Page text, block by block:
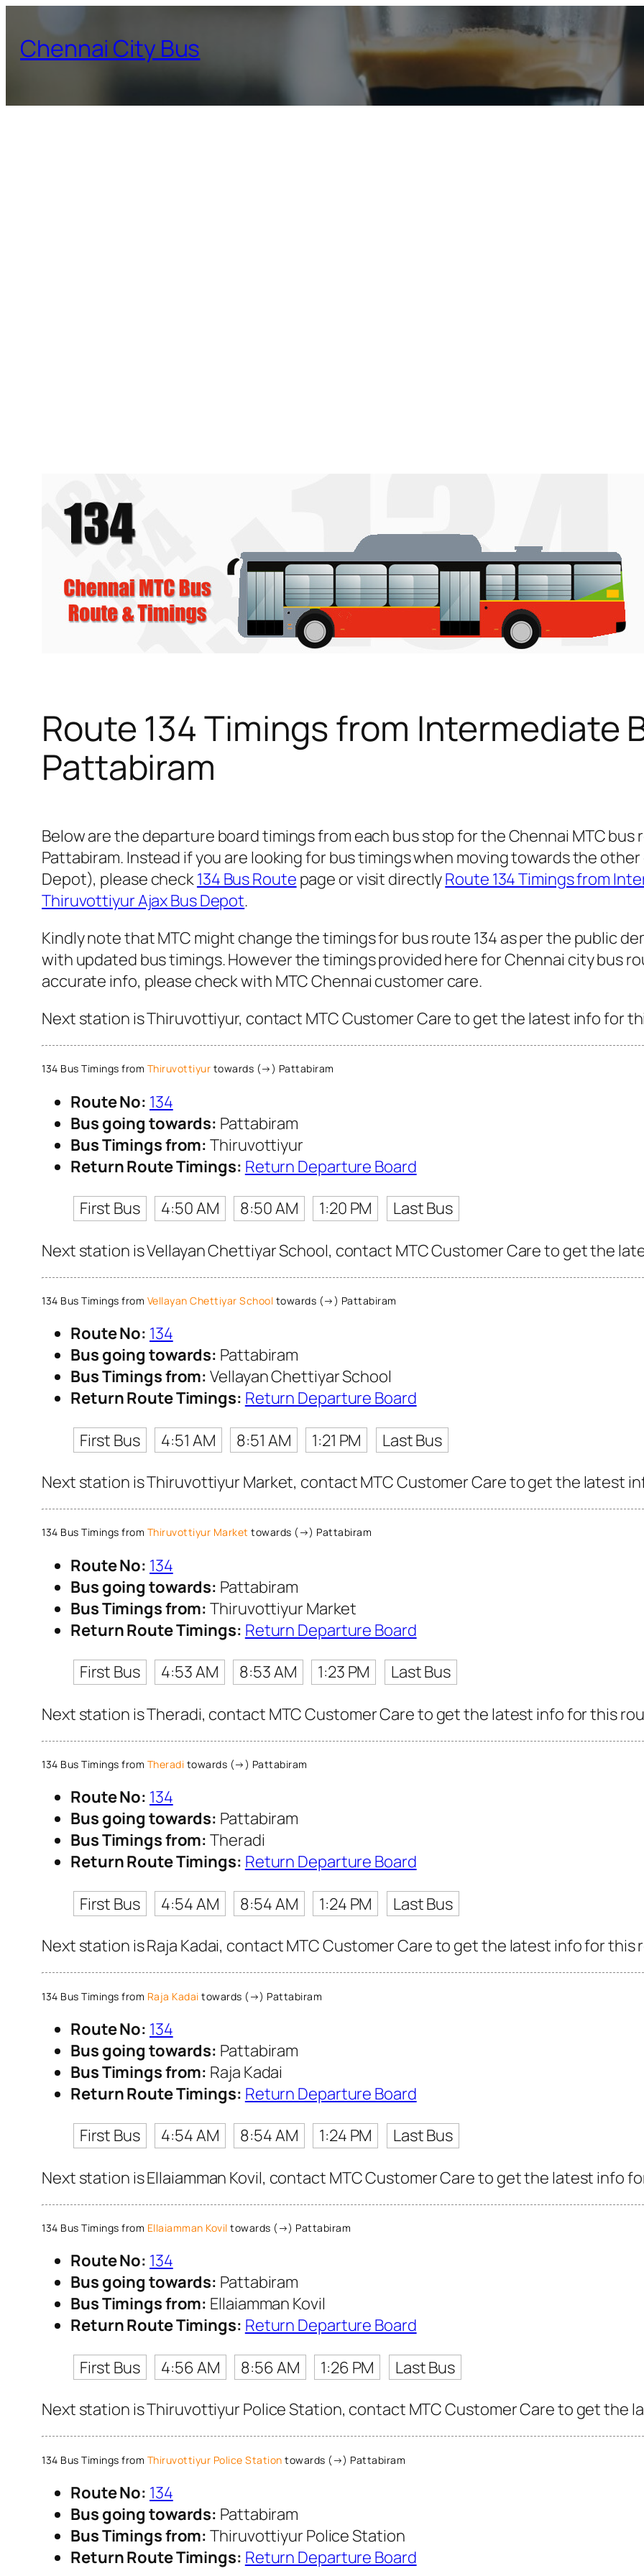
content
Chennai City Bus
Route 134 Timings from Intermediate
Pattabiram
Below are the departure board timings from each bus stop for the Chennai MTC
Pattabiram. Instead if you are looking for bus timings when moving towards the
Depot), please check134 Bus Route page or visit directlyRoute 134 Timings from
Thiruvottiyur Ajax Bus Depot.
Kindly note that MTC might change the timings for bus route 134 as per the public
with updated bus timings. However the timings provided here for Chennai city bus
accurate info, please check with MTC Chennai customer care.
Next station is Thiruvottiyur, contact MTC Customer Care to get the latest info for
134 Bus Timings from Thiruvottiyur towards (→) Pattabiram
Route No: 134
Bus going towards: Pattabiram
Bus Timings from: Thiruvottiyur
Return Route Timings: Return Departure Board
First Bus
4:50 AM 8:50 AM 1:20 PM
Last Bus
Next station is Vellayan Chettiyar School, contact MTC Customer Care to get the
134 Bus Timings from Vellayan Chettiyar School towards (→) Pattabiram
Route No: 134
Bus going towards: Pattabiram
Bus Timings from: Vellayan Chettiyar School
Return Route Timings: Return Departure Board
First Bus
4:51 AM 8:51 AM 1:21 PM
Last Bus
Next station is Thiruvottiyur Market, contact MTC Customer Care to get the latest
134 Bus Timings from Thiruvottiyur Market towards (→) Pattabiram
Route No: 134
Bus going towards: Pattabiram
Bus Timings from: Thiruvottiyur Market
Return Route Timings: Return Departure Board
First Bus
4:53 AM 8:53 AM 1:23 PM
Last Bus
Next station is Theradi, contact MTC Customer Care to get the latest info for this
134 Bus Timings from Theradi towards (→) Pattabiram
Route No: 134
Bus going towards: Pattabiram
Bus Timings from: Theradi
Return Route Timings: Return Departure Board
First Bus
4:54 AM 8:54 AM 1:24 PM
Last Bus
Next station is Raja Kadai, contact MTC Customer Care to get the latest info for this
134 Bus Timings from Raja Kadai towards (→) Pattabiram
Route No: 134
Bus going towards: Pattabiram
Bus Timings from: Raja Kadai
Return Route Timings: Return Departure Board
First Bus
4:54 AM 8:54 AM 1:24 PM
Last Bus
Next station is Ellaiamman Kovil, contact MTC Customer Care to get the latest info
134 Bus Timings from Ellaiamman Kovil towards (→) Pattabiram
Route No: 134
Bus going towards: Pattabiram
Bus Timings from: Ellaiamman Kovil
Return Route Timings: Return Departure Board
First Bus
4:56 AM 8:56 AM 1:26 PM
Last Bus
Next station is Thiruvottiyur Police Station, contact MTC Customer Care to get the
134 Bus Timings from Thiruvottiyur Police Station towards (→) Pattabiram
Route No: 134
Bus going towards: Pattabiram
Bus Timings from: Thiruvottiyur Police Station
Return Route Timings: Return Departure Board